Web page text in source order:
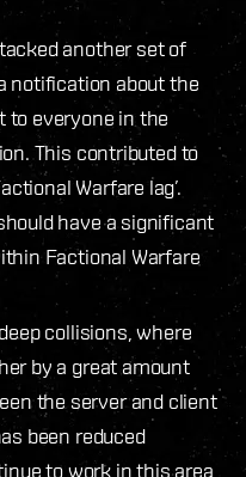
another set of
notification about the
to everyone in the
This contributed to
Warfare lag’.
have a significant
Factional Warfare
collisions, where
by a great amount
the server and client
been reduced
to work in this area